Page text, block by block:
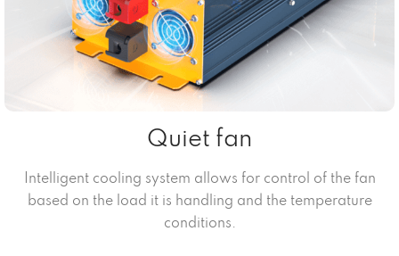
Quiet fan
Intelligent cooling system allows for control of the fan
based on the load it is handling and the temperature
conditions.